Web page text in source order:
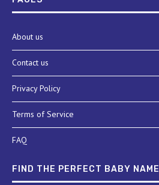
About us
Contact us
Privacy Policy
Terms of Service
FAQ
FIND THE PERFECT BABY NAME